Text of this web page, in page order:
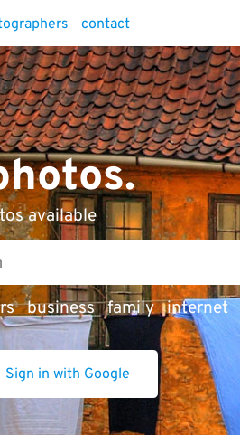
contact
available
business family internet
Sign in with Google